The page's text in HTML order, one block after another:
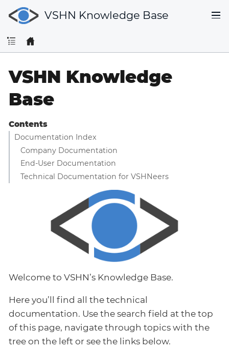
VSHN Knowledge Base
VSHN Knowledge
Base
Contents
Documentation Index
Company Documentation
End-User Documentation
Technical Documentation for VSHNeers
Welcome to VSHN’s Knowledge Base.
Here you’ll find all the technical
documentation. Use the search field at the top
of this page, navigate through topics with the
tree on the left or see the links below.